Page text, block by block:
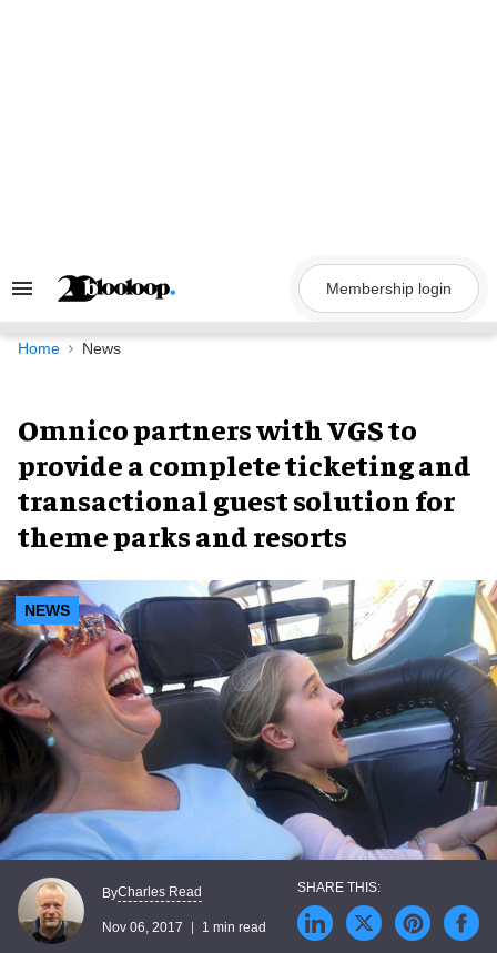
Search
Navigation
Membership login
Home News
Omnico partners with VGS to
provide a complete ticketing and
transactional guest solution for
theme parks and resorts
NEWS
ByCharles Read
Nov 06, 2017 1 min read